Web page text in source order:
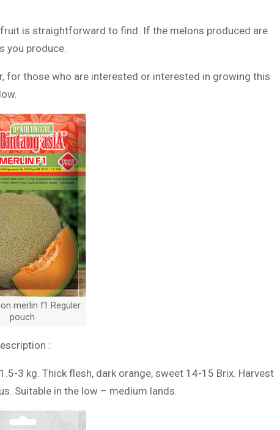
is straightforward to find. If the melons produced are
you produce.
for those who are interested or interested in growing this
merlin f1 Reguler
pouch
:
3 kg. Thick flesh, dark orange, sweet 14-15 Brix. Harvest
Suitable in the low – medium lands.